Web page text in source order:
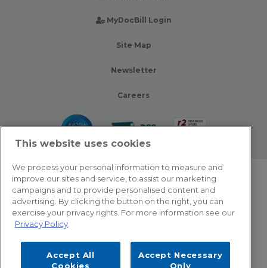
MyDocBill Login
Site Map
Newsletter
Careers
© 2026 Zotec Partners. All rights reserved.
Privacy Policy
Cookie Settings
This website uses cookies
We process your personal information to measure and
improve our sites and service, to assist our marketing
campaigns and to provide personalised content and
advertising. By clicking the button on the right, you can
exercise your privacy rights. For more information see our
Privacy Policy
Accept All
Cookies
Accept Necessary
Only